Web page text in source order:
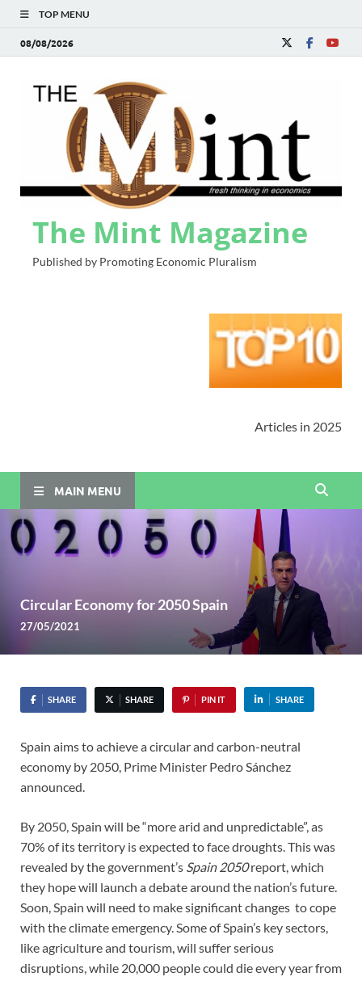
TOP MENU
08/08/2026
The Mint Magazine
Published by Promoting Economic Pluralism
Articles in 2025
MAIN MENU
Circular Economy for 2050 Spain
27/05/2021
SHARE SHARE PIN IT SHARE
Spain aims to achieve a circular and carbon-neutral
economy by 2050, Prime Minister Pedro Sánchez
announced.
By 2050, Spain will be “more arid and unpredictable”, as
70% of its territory is expected to face droughts. This was
revealed by the government’s Spain 2050report, which
they hope will launch a debate around the nation’s future.
Soon, Spain will need to make significant changes to cope
with the climate emergency. Some of Spain’s key sectors,
like agriculture and tourism, will suffer serious
disruptions, while 20,000 people could die every year from